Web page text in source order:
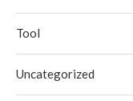
Tool
Uncategorized